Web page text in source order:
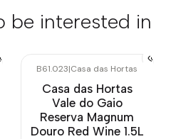
be interested in
B61.023|Casa das Hortas
Casa das Hortas
Vale do Gaio
Reserva Magnum
Douro Red Wine 1.5L